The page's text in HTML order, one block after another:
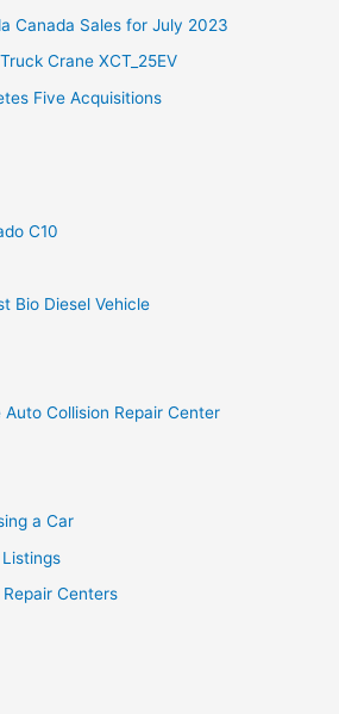
Canada Sales for July 2023
Crane XCT_25EV
Five Acquisitions
C10
Bio Diesel Vehicle
Collision Repair Center
a Car
Centers